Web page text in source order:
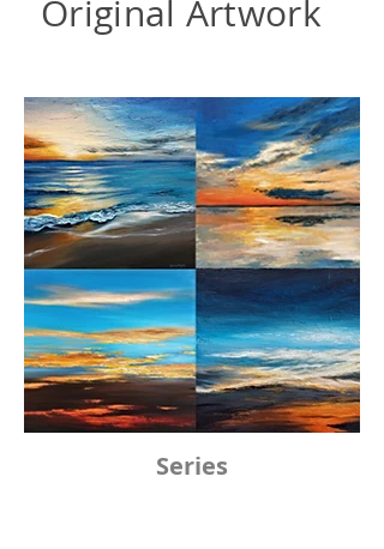
Original Artwork
Series